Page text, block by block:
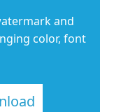
and
color, font